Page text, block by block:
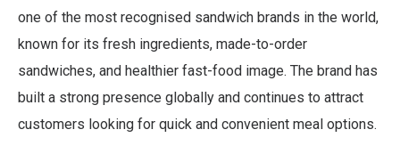
one of the most recognised sandwich brands in the world,
known for its fresh ingredients, made-to-order
sandwiches, and healthier fast-food image. The brand has
built a strong presence globally and continues to attract
customers looking for quick and convenient meal options.